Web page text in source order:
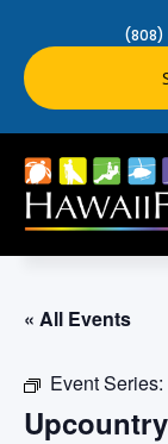
(808)
« All Events
Event Series: